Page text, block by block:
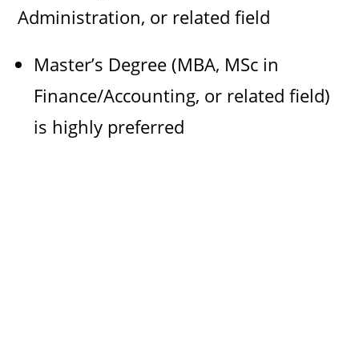
Administration, or related field
Master’s Degree (MBA, MSc in
Finance/Accounting, or related field)
is highly preferred